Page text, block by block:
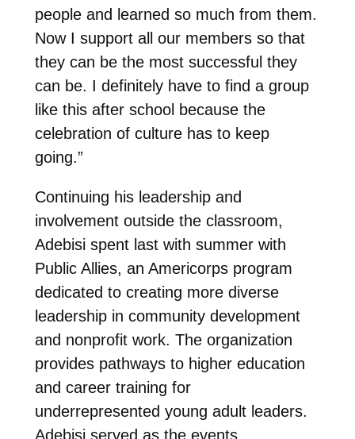
people and learned so much from them.
Now I support all our members so that
they can be the most successful they
can be. I definitely have to find a group
like this after school because the
celebration of culture has to keep
going.”
Continuing his leadership and
involvement outside the classroom,
Adebisi spent last with summer with
Public Allies, an Americorps program
dedicated to creating more diverse
leadership in community development
and nonprofit work. The organization
provides pathways to higher education
and career training for
underrepresented young adult leaders.
Adebisi served as the events